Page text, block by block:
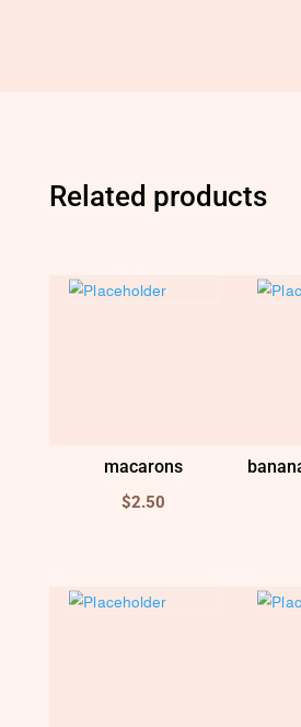
Related products
macarons
$2.50